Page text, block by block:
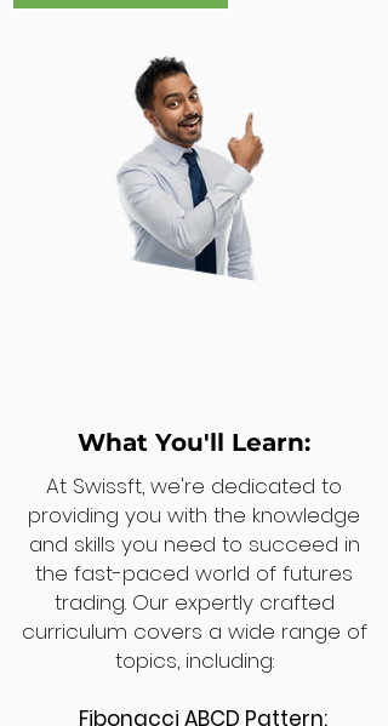
What You'll Learn:
At Swissft, we're dedicated to
providing you with the knowledge
and skills you need to succeed in
the fast-paced world of futures
trading. Our expertly crafted
curriculum covers a wide range of
topics, including:
Fibonacci ABCD Pattern: